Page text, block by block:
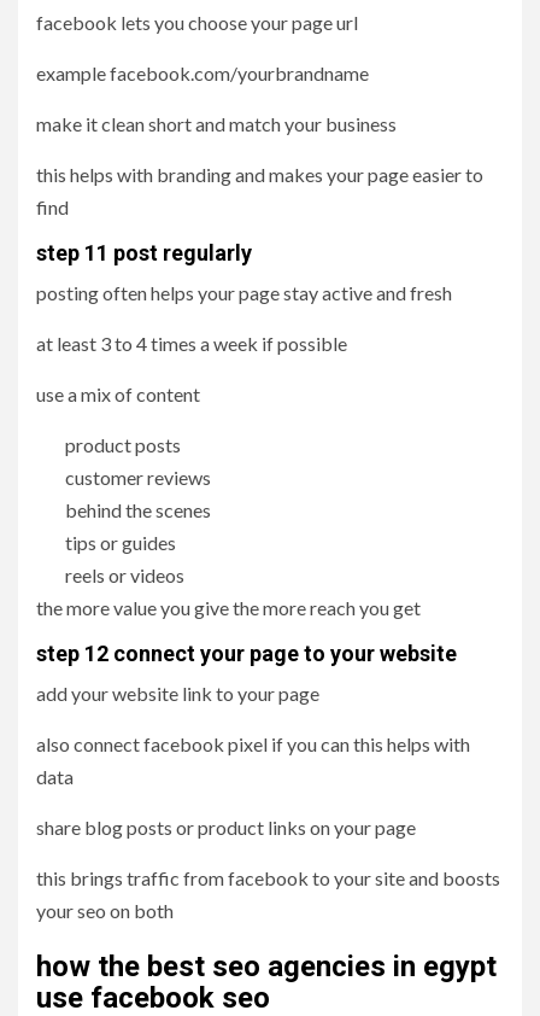
facebook lets you choose your page url
example facebook.com/yourbrandname
make it clean short and match your business
this helps with branding and makes your page easier to
find
step 11 post regularly
posting often helps your page stay active and fresh
at least 3 to 4 times a week if possible
use a mix of content
product posts
customer reviews
behind the scenes
tips or guides
reels or videos
the more value you give the more reach you get
step 12 connect your page to your website
add your website link to your page
also connect facebook pixel if you can this helps with
data
share blog posts or product links on your page
this brings traffic from facebook to your site and boosts
your seo on both
how the best seo agencies in egypt
use facebook seo